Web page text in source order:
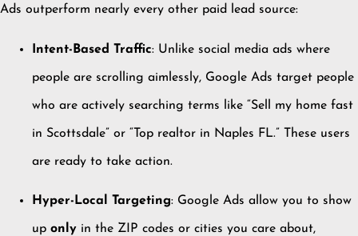
Ads outperform nearly every other paid lead source:
Intent-Based Traffic: Unlike social media ads where
people are scrolling aimlessly, Google Ads target people
who are actively searching terms like “Sell my home fast
in Scottsdale” or “Top realtor in Naples FL.” These users
are ready to take action.
Hyper-Local Targeting: Google Ads allow you to show
up only in the ZIP codes or cities you care about,